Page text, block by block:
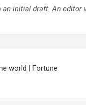
initial draft. An
world | Fortune